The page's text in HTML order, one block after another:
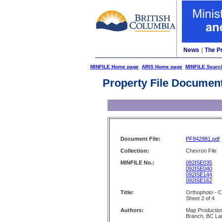
News The
MINFILE Home page ARIS Home page MINFILE
Property File
Document File: PF842981.pdf
Collection:
Chevron File
MINFILE No.:
092ISE035
092ISE040
092ISE144
092ISE162
Title:
Orthophoto -
Sheet 2 of 4
Authors:
Map
Branch, BC